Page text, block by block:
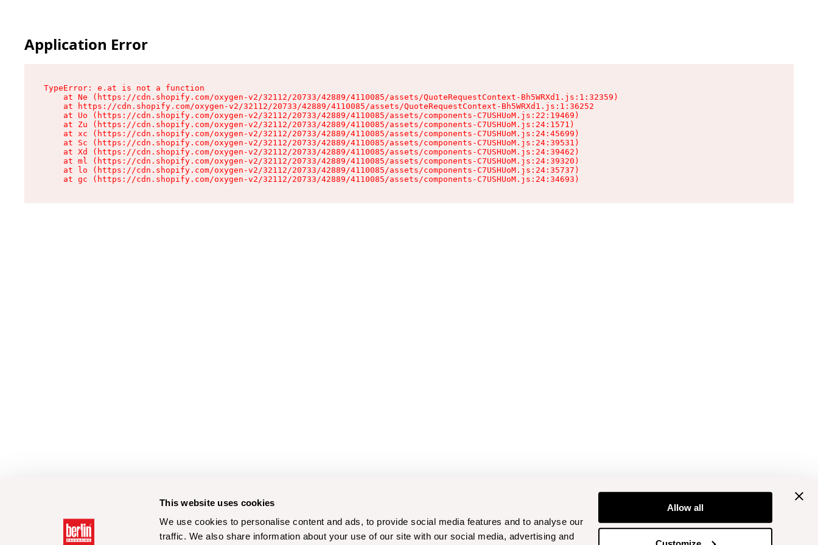
This website uses cookies
We use cookies to personalise content and ads, to provide social media features and to analyse our
traffic. We also share information about your use of our site with our social media, advertising and
Allow all
Application Error
TypeError: e.at is not a function
    at Ne (https://cdn.shopify.com/oxygen-v2/32112/20733/42889/4110085/assets/QuoteRequestContext-Bh5WRXd1.js:1:32359)
    at https://cdn.shopify.com/oxygen-v2/32112/20733/42889/4110085/assets/QuoteRequestContext-Bh5WRXd1.js:1:36252
    at Uo (https://cdn.shopify.com/oxygen-v2/32112/20733/42889/4110085/assets/components-C7USHUoM.js:22:19469)
    at Zu (https://cdn.shopify.com/oxygen-v2/32112/20733/42889/4110085/assets/components-C7USHUoM.js:24:1571)
    at xc (https://cdn.shopify.com/oxygen-v2/32112/20733/42889/4110085/assets/components-C7USHUoM.js:24:45699)
    at Sc (https://cdn.shopify.com/oxygen-v2/32112/20733/42889/4110085/assets/components-C7USHUoM.js:24:39531)
    at Xd (https://cdn.shopify.com/oxygen-v2/32112/20733/42889/4110085/assets/components-C7USHUoM.js:24:39462)
    at ml (https://cdn.shopify.com/oxygen-v2/32112/20733/42889/4110085/assets/components-C7USHUoM.js:24:39320)
    at lo (https://cdn.shopify.com/oxygen-v2/32112/20733/42889/4110085/assets/components-C7USHUoM.js:24:35737)
    at gc (https://cdn.shopify.com/oxygen-v2/32112/20733/42889/4110085/assets/components-C7USHUoM.js:24:34693)